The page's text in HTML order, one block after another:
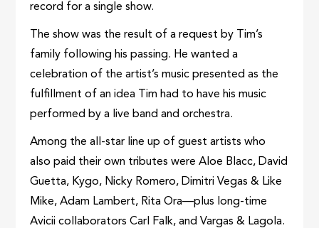
record for a single show.
The show was the result of a request by Tim’s
family following his passing. He wanted a
celebration of the artist’s music presented as the
fulfillment of an idea Tim had to have his music
performed by a live band and orchestra.
Among the all-star line up of guest artists who
also paid their own tributes were Aloe Blacc, David
Guetta, Kygo, Nicky Romero, Dimitri Vegas & Like
Mike, Adam Lambert, Rita Ora—plus long-time
Avicii collaborators Carl Falk, and Vargas & Lagola.